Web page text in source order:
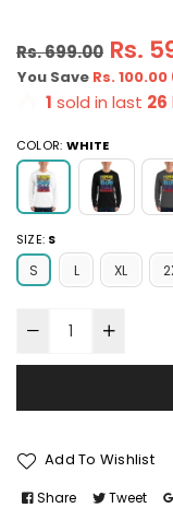
Regular
price
Rs. 699.00 Rs.
You Save Rs. 100.00
1 sold in last 26
COLOR: WHITE
SIZE: S
S L XL
Add To Wishlist
Share Tweet